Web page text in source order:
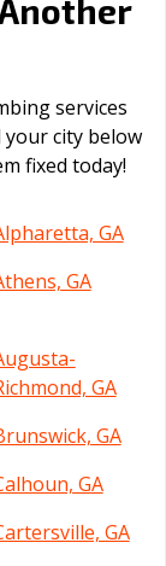
services
your city below
fixed today!
GA
GA
GA
GA
GA
GA